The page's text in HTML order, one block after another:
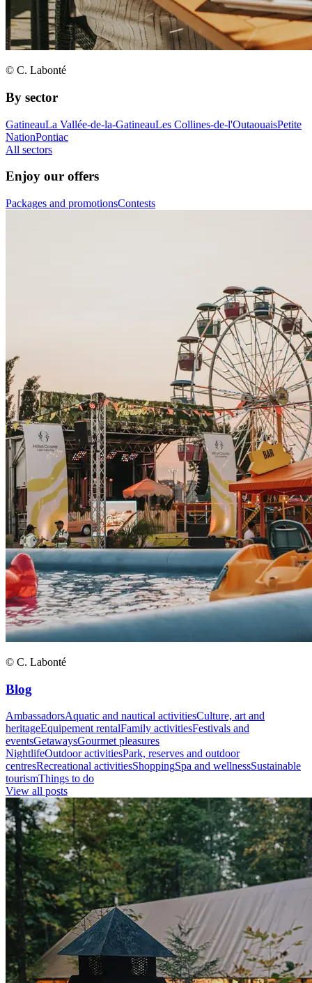
© C. Labonté
By sector
GatineauLa Vallée-de-la-GatineauLes Collines-de-l'OutaouaisPetite
NationPontiac
All sectors
Enjoy our offers
Packages and promotionsContests
© C. Labonté
Blog
AmbassadorsAquatic and nautical activitiesCulture, art and
heritageEquipement rentalFamily activitiesFestivals and
eventsGetawaysGourmet pleasures
NightlifeOutdoor activitiesPark, reserves and outdoor
centresRecreational activitiesShoppingSpa and wellnessSustainable
tourismThings to do
View all posts